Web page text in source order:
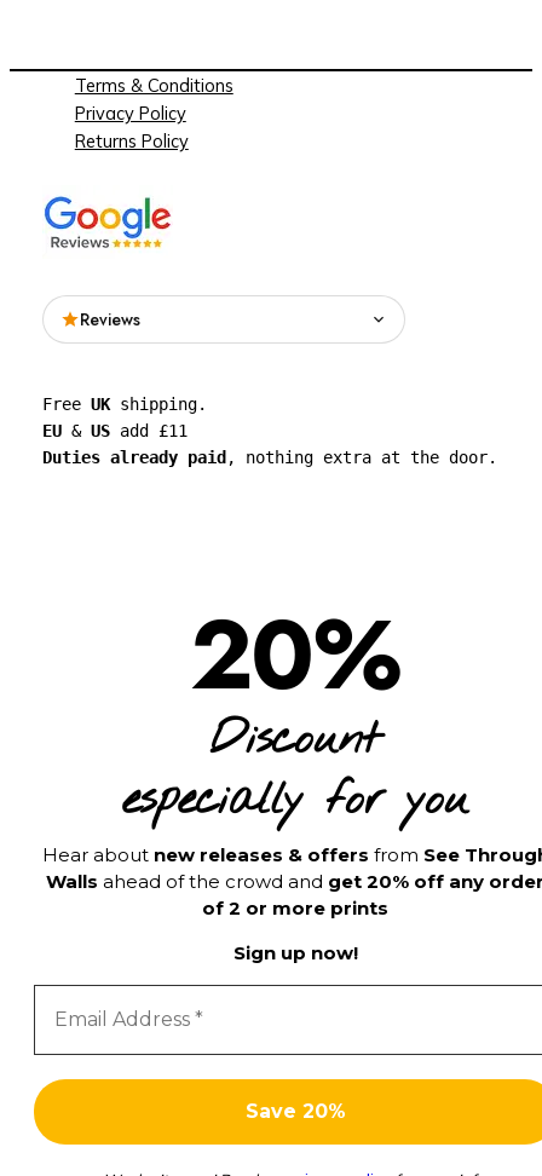
Terms & Conditions
Privacy Policy
Returns Policy
Reviews
Through Walls on Google.
See all reviews on Google
Free UK shipping.
EU & US add £11
Duties already paid, nothing extra at the door.
20%
Discount
especially for you
Hear about new releases & offers from See
Walls ahead of the crowd and get 20% off any
of 2 or more prints
Sign up now!